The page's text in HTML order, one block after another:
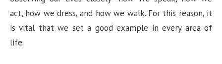
act, how we dress, and how we walk. For this reason, it
is vital that we set a good example in every area of
life.